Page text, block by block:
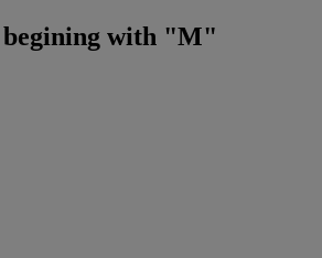
begining with "M"